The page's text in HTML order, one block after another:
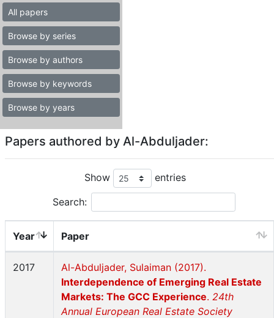
All papers
Browse by series
Browse by authors
Browse by keywords
Browse by years
Papers authored by Al-Abduljader:
Show entries
Search:
Year Paper
2017
Al-Abduljader, Sulaiman (2017).
Interdependence of Emerging Real Estate
Markets: The GCC Experience. 24th
Annual European Real Estate Society